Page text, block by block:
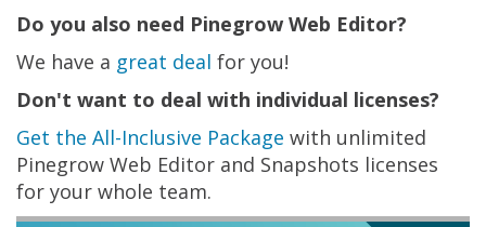
Do you also need Pinegrow Web Editor?
We have a great deal for you!
Don't want to deal with individual licenses?
Get the All-Inclusive Package with unlimited
Pinegrow Web Editor and Snapshots licenses
for your whole team.